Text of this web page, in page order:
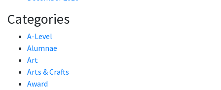
Categories
A-Level
Alumnae
Art
Arts & Crafts
Award